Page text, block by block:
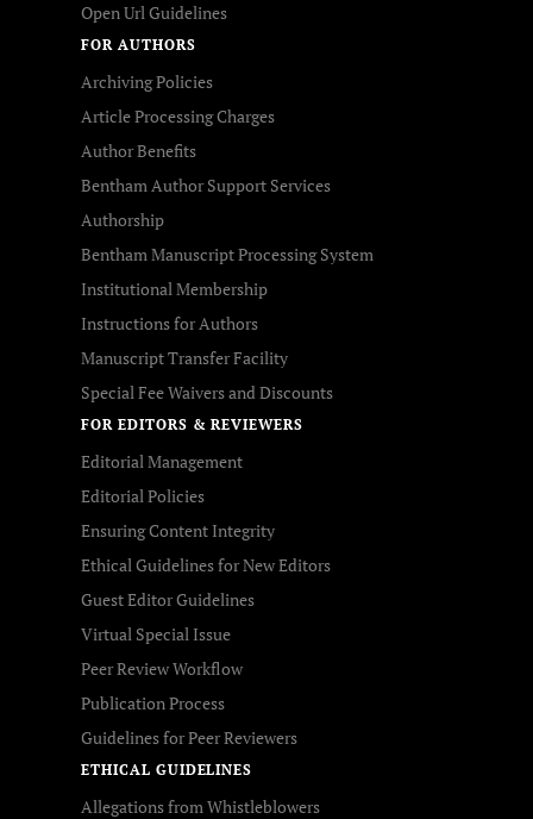
Open Url Guidelines
FOR AUTHORS
Archiving Policies
Article Processing Charges
Author Benefits
Bentham Author Support Services
Authorship
Bentham Manuscript Processing System
Institutional Membership
Instructions for Authors
Manuscript Transfer Facility
Special Fee Waivers and Discounts
FOR EDITORS & REVIEWERS
Editorial Management
Editorial Policies
Ensuring Content Integrity
Ethical Guidelines for New Editors
Guest Editor Guidelines
Virtual Special Issue
Peer Review Workflow
Publication Process
Guidelines for Peer Reviewers
ETHICAL GUIDELINES
Allegations from Whistleblowers